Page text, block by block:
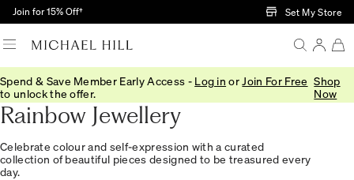
Skip to Main Content
Join for 15% Off† Set My Store
Spend & Save Member Early Access - Log in or Join For Free
to unlock the offer.
Shop
Now
ONLINE EXCLUSIVE
Rainbow Jewellery
Celebrate colour and self-expression with a curated
collection of beautiful pieces designed to be treasured every
day.